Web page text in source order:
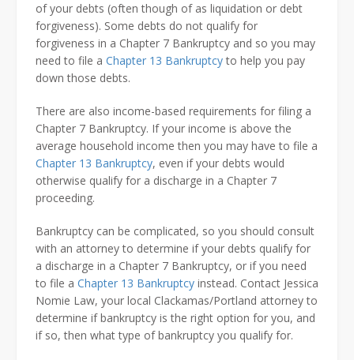
of your debts (often though of as liquidation or debt
forgiveness). Some debts do not qualify for
forgiveness in a Chapter 7 Bankruptcy and so you may
need to file a Chapter 13 Bankruptcyto help you pay
down those debts.
There are also income-based requirements for filing a
Chapter 7 Bankruptcy. If your income is above the
average household income then you may have to file a
Chapter 13 Bankruptcy, even if your debts would
otherwise qualify for a discharge in a Chapter 7
proceeding.
Bankruptcy can be complicated, so you should consult
with an attorney to determine if your debts qualify for
a discharge in a Chapter 7 Bankruptcy, or if you need
to file a Chapter 13 Bankruptcy instead. Contact Jessica
Nomie Law, your local Clackamas/Portland attorney to
determine if bankruptcy is the right option for you, and
if so, then what type of bankruptcy you qualify for.